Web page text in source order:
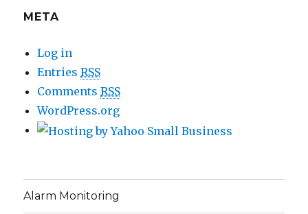
META
Log in
EntriesRSS
CommentsRSS
WordPress.org
Alarm Monitoring